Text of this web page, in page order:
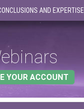
AND EXPERTISE
YOUR ACCOUNT